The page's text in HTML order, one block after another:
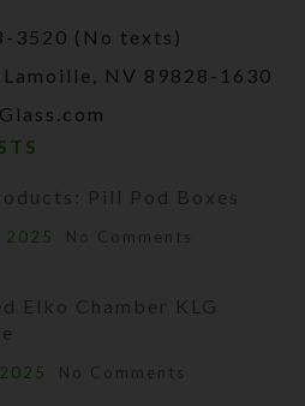
3520 (No texts)
NV 89828-1630
Pill Pod Boxes
2025 No Comments
Elko Chamber KLG
No Comments